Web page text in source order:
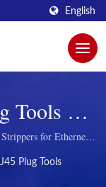
English
Tools &
for Ethernet
Plug Tools